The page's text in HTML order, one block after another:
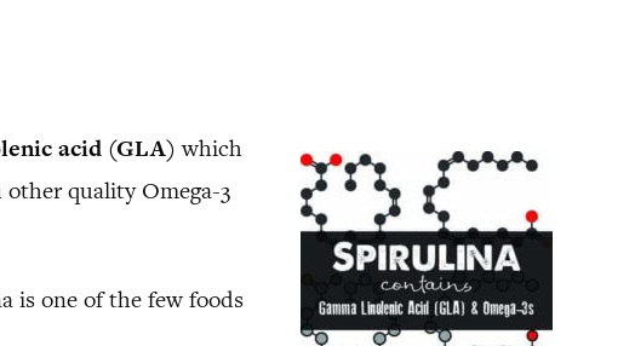
acid (GLA) which
quality Omega-3
is one of the few foods